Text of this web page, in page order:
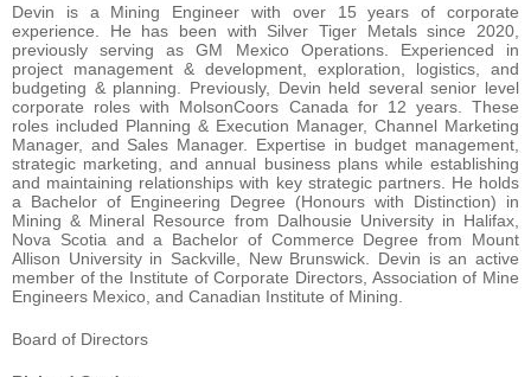
Devin is a Mining Engineer with over 15 years of corporate
experience. He has been with Silver Tiger Metals since 2020,
previously serving as GM Mexico Operations. Experienced in
project management & development, exploration, logistics, and
budgeting & planning. Previously, Devin held several senior level
corporate roles with MolsonCoors Canada for 12 years. These
roles included Planning & Execution Manager, Channel Marketing
Manager, and Sales Manager. Expertise in budget management,
strategic marketing, and annual business plans while establishing
and maintaining relationships with key strategic partners. He holds
a Bachelor of Engineering Degree (Honours with Distinction) in
Mining & Mineral Resource from Dalhousie University in Halifax,
Nova Scotia and a Bachelor of Commerce Degree from Mount
Allison University in Sackville, New Brunswick. Devin is an active
member of the Institute of Corporate Directors, Association of Mine
Engineers Mexico, and Canadian Institute of Mining.
Board of Directors